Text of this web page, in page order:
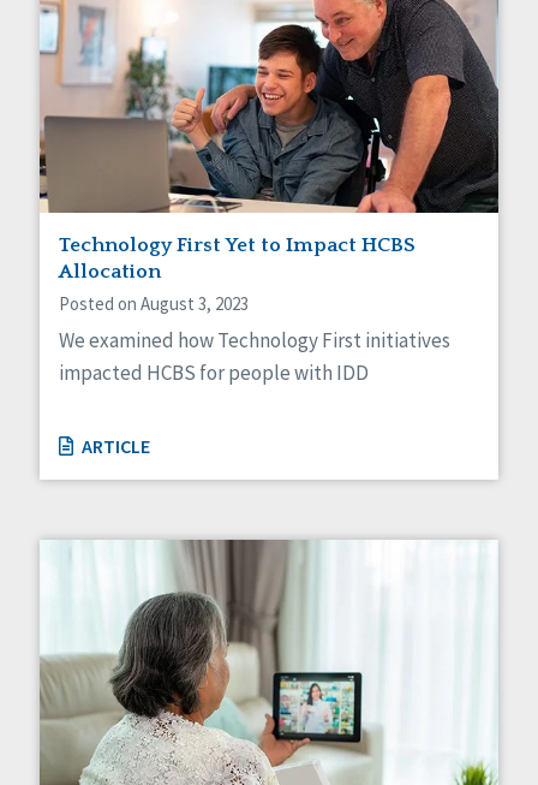
Technology First Yet to Impact HCBS
Allocation
Posted on August 3, 2023
We examined how Technology First initiatives
impacted HCBS for people with IDD
ARTICLE